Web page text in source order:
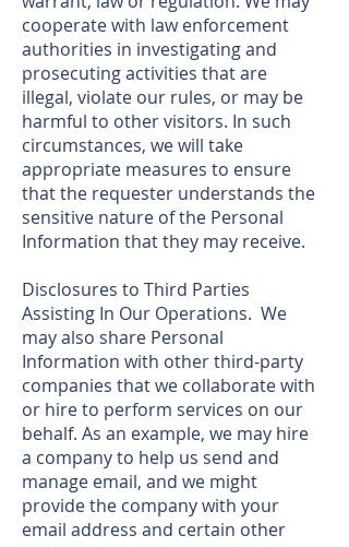
cooperate with law enforcement
authorities in investigating and
prosecuting activities that are
illegal, violate our rules, or may be
harmful to other visitors. In such
circumstances, we will take
appropriate measures to ensure
that the requester understands the
sensitive nature of the Personal
Information that they may receive.
Disclosures to Third Parties
Assisting In Our Operations. We
may also share Personal
Information with other third-party
companies that we collaborate with
or hire to perform services on our
behalf. As an example, we may hire
a company to help us send and
manage email, and we might
provide the company with your
email address and certain other